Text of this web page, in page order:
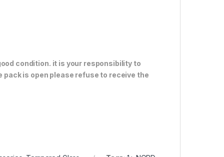
condition. it is your responsibility to
is open please refuse to receive the